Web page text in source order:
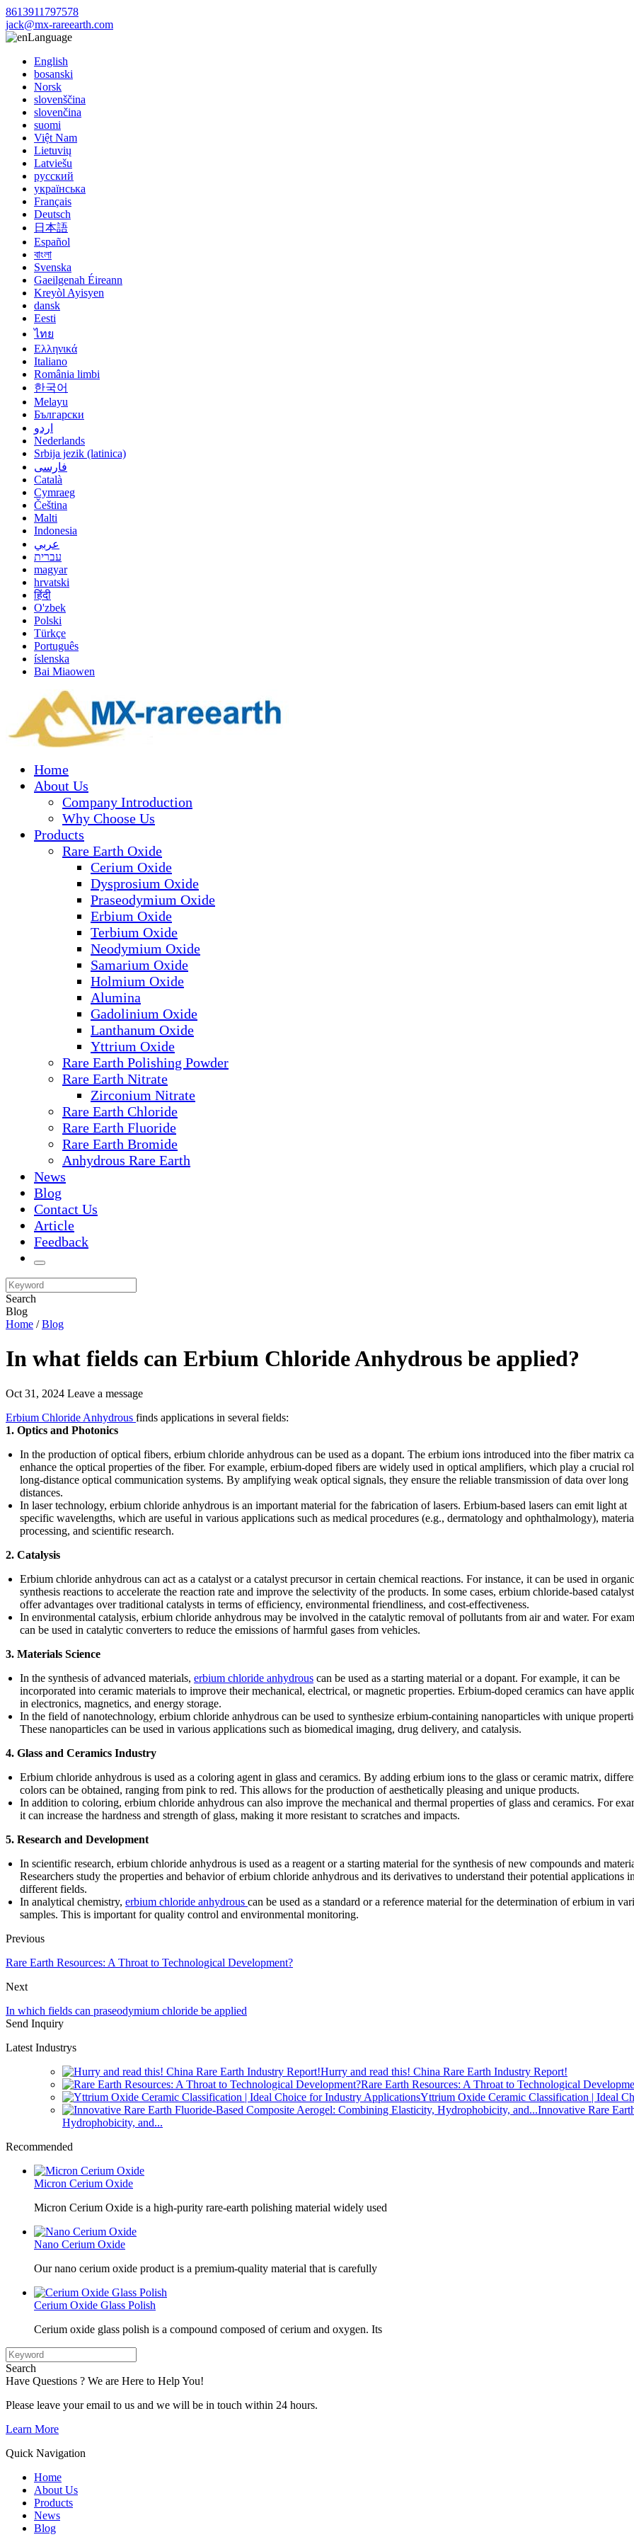
8613911797578
jack@mx-rareearth.com
Language
English
bosanski
Norsk
slovenščina
slovenčina
suomi
Việt Nam
Lietuvių
Latviešu
русский
українська
Français
Deutsch
日本語
Español
বাংলা
Svenska
Gaeilgenah Éireann
Kreyòl Ayisyen
dansk
Eesti
ไทย
Ελληνικά
Italiano
România limbi
한국어
Melayu
Български
اردو
Nederlands
Srbija jezik (latinica)
فارسی
Català
Cymraeg
Čeština
Malti
Indonesia
عربي
עברית
magyar
hrvatski
हिंदी
O'zbek
Polski
Türkçe
Português
íslenska
Bai Miaowen
Home
About Us
Company Introduction
Why Choose Us
Products
Rare Earth Oxide
Cerium Oxide
Dysprosium Oxide
Praseodymium Oxide
Erbium Oxide
Terbium Oxide
Neodymium Oxide
Samarium Oxide
Holmium Oxide
Alumina
Gadolinium Oxide
Lanthanum Oxide
Yttrium Oxide
Rare Earth Polishing Powder
Rare Earth Nitrate
Zirconium Nitrate
Rare Earth Chloride
Rare Earth Fluoride
Rare Earth Bromide
Anhydrous Rare Earth
News
Blog
Contact Us
Article
Feedback
Search
Blog
Home /Blog
In what fields can Erbium Chloride Anhydrous be applied?
Oct 31, 2024 Leave a message
Erbium Chloride Anhydrous finds applications in several fields:
1. Optics and Photonics
In the production of optical fibers, erbium chloride anhydrous can be used as a dopant. The erbium ions introduced into the fiber matrix
enhance the optical properties of the fiber. For example, erbium-doped fibers are widely used in optical amplifiers, which play a crucial
long-distance optical communication systems. By amplifying weak optical signals, they ensure the reliable transmission of data over long
distances.
In laser technology, erbium chloride anhydrous is an important material for the fabrication of lasers. Erbium-based lasers can emit light at
specific wavelengths, which are useful in various applications such as medical procedures (e.g., dermatology and ophthalmology),
processing, and scientific research.
2. Catalysis
Erbium chloride anhydrous can act as a catalyst or a catalyst precursor in certain chemical reactions. For instance, it can be used in organic
synthesis reactions to accelerate the reaction rate and improve the selectivity of the products. In some cases, erbium chloride-based
offer advantages over traditional catalysts in terms of efficiency, environmental friendliness, and cost-effectiveness.
In environmental catalysis, erbium chloride anhydrous may be involved in the catalytic removal of pollutants from air and water. For
can be used in catalytic converters to reduce the emissions of harmful gases from vehicles.
3. Materials Science
In the synthesis of advanced materials, erbium chloride anhydrous can be used as a starting material or a dopant. For example, it can be
incorporated into ceramic materials to improve their mechanical, electrical, or magnetic properties. Erbium-doped ceramics can have
in electronics, magnetics, and energy storage.
In the field of nanotechnology, erbium chloride anhydrous can be used to synthesize erbium-containing nanoparticles with unique
These nanoparticles can be used in various applications such as biomedical imaging, drug delivery, and catalysis.
4. Glass and Ceramics Industry
Erbium chloride anhydrous is used as a coloring agent in glass and ceramics. By adding erbium ions to the glass or ceramic matrix,
colors can be obtained, ranging from pink to red. This allows for the production of aesthetically pleasing and unique products.
In addition to coloring, erbium chloride anhydrous can also improve the mechanical and thermal properties of glass and ceramics. For
it can increase the hardness and strength of glass, making it more resistant to scratches and impacts.
5. Research and Development
In scientific research, erbium chloride anhydrous is used as a reagent or a starting material for the synthesis of new compounds and
Researchers study the properties and behavior of erbium chloride anhydrous and its derivatives to understand their potential applications in
different fields.
In analytical chemistry, erbium chloride anhydrous can be used as a standard or a reference material for the determination of erbium in
samples. This is important for quality control and environmental monitoring.
Previous
Rare Earth Resources: A Throat to Technological Development?
Next
In which fields can praseodymium chloride be applied
Send Inquiry
Latest Industrys
Hurry and read this! China Rare Earth Industry Report!
Rare Earth Resources: A Throat to Technological
Yttrium Oxide Ceramic Classification | Ideal
Innovative Rare
Hydrophobicity, and...
Recommended
Micron Cerium Oxide
Micron Cerium Oxide is a high-purity rare-earth polishing material widely used
Nano Cerium Oxide
Our nano cerium oxide product is a premium-quality material that is carefully
Cerium Oxide Glass Polish
Cerium oxide glass polish is a compound composed of cerium and oxygen. Its
Search
Have Questions ? We are Here to Help You!
Please leave your email to us and we will be in touch within 24 hours.
Learn More
Quick Navigation
Home
About Us
Products
News
Blog